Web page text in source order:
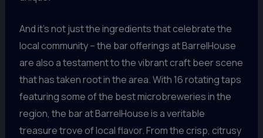
And it’s not just the ingredients that celebrate the
local community – the bar offerings at BarrelHouse
are also a testament to the vibrant craft beer scene
that has taken root in the area. With 16 rotating taps
featuring some of the best microbreweries in the
region, the bar at BarrelHouse is a veritable
treasure trove of local flavor. From the crisp, citrusy